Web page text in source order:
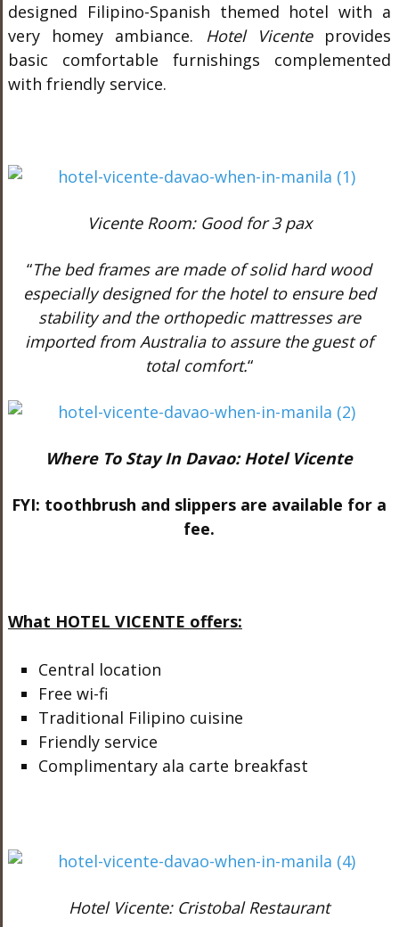
designed Filipino-Spanish themed hotel with a
very homey ambiance. Hotel Vicenteprovides
basic comfortable furnishings complemented
with friendly service.
Vicente Room: Good for 3 pax
“The bed frames are made of solid hard wood
especially designed for the hotel to ensure bed
stability and the orthopedic mattresses are
imported from Australia to assure the guest of
total comfort.“
Where To Stay In Davao: Hotel Vicente
FYI: toothbrush and slippers are available for a
fee.
What HOTEL VICENTE offers:
Central location
Free wi-fi
Traditional Filipino cuisine
Friendly service
Complimentary ala carte breakfast
Hotel Vicente: Cristobal Restaurant